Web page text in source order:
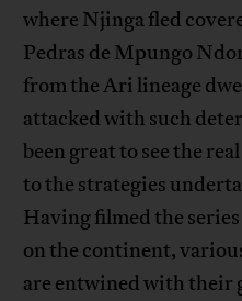
where Njinga fled
Pedras de Mpungo
from the Ari lineage
attacked with such
been great to see the
to the strategies
Having filmed the
on the continent,
are entwined with their